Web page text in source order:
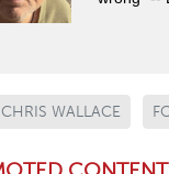
CHRIS WALLACE